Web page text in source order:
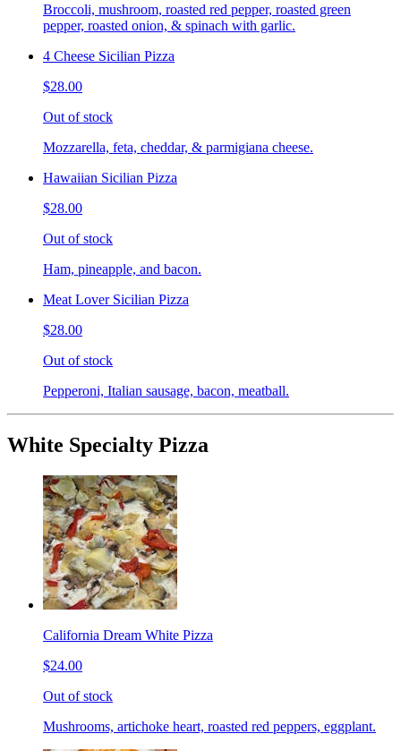
Broccoli, mushroom, roasted red pepper, roasted green
pepper, roasted onion, & spinach with garlic.
4 Cheese Sicilian Pizza
$28.00
Out of stock
Mozzarella, feta, cheddar, & parmigiana cheese.
Hawaiian Sicilian Pizza
$28.00
Out of stock
Ham, pineapple, and bacon.
Meat Lover Sicilian Pizza
$28.00
Out of stock
Pepperoni, Italian sausage, bacon, meatball.
White Specialty Pizza
California Dream White Pizza
$24.00
Out of stock
Mushrooms, artichoke heart, roasted red peppers, eggplant.